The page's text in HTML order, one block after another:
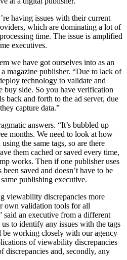
having issues with their current
which are dominating a lot of
time. The issue is amplified
executives.
we have got ourselves into as an
magazine publisher. “Due to lack of
technology to validate and
buy side. So you have verification
back and forth to the ad server, due
capture data.”
answers. “It’s bubbled up
months. We need to look at how
the same tags, so are there
them cached or saved every time,
works. Then if one publisher uses
saved and doesn’t have to be
publishing executive.
viewability discrepancies more
own validation tools for all
said an executive from a different
to identify any issues with the tags
working closely with our agency
of viewability discrepancies
discrepancies and, secondly, any